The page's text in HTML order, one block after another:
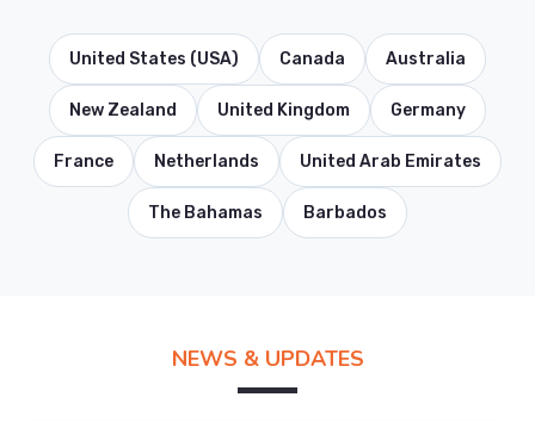
United States (USA) Canada Australia
New Zealand United Kingdom Germany
France Netherlands United Arab Emirates
The Bahamas Barbados
NEWS & UPDATES